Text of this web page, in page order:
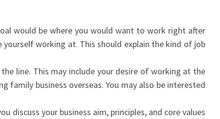
would be where you would want to work right after
working at. This should explain the kind of job
line. This may include your desire of working at the
family business overseas. You may also be interested
discuss your business aim, principles, and core values